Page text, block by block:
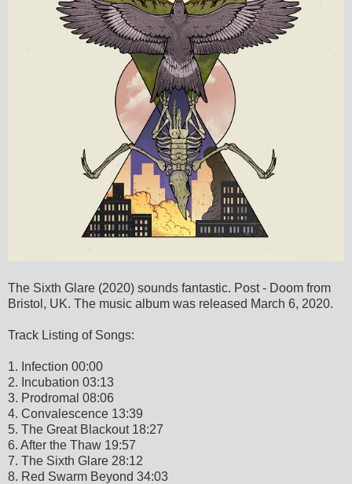
The Sixth Glare (2020) sounds fantastic. Post - Doom from
Bristol, UK. The music album was released March 6, 2020.
Track Listing of Songs:
1. Infection 00:00
2. Incubation 03:13
3. Prodromal 08:06
4. Convalescence 13:39
5. The Great Blackout 18:27
6. After the Thaw 19:57
7. The Sixth Glare 28:12
8. Red Swarm Beyond 34:03